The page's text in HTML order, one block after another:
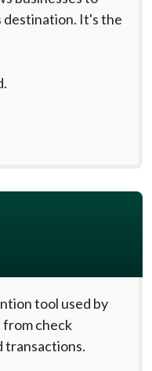
It's the
tool used by
from check
transactions.